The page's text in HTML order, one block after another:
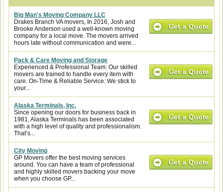
Big Man's Moving Company LLC
Drakes Branch VA movers, In 2016, Josh and
Brooke Anderson used a well-known moving
company for a local move. The movers arrived
hours late without communication and were...
Pack & Care Moving and Storage
Experienced & Professional Team: Our skilled
movers are trained to handle every item with
care. On-Time & Reliable Service: We stick to
your...
Alaska Terminals, Inc.
Since opening our doors for business back in
1981, Alaska Terminals has been associated
with a high level of quality and professionalism.
That’s...
City Moving
GP Movers offer the best moving services
around. You can have a team of professional
and highly skilled movers backing your move
when you choose GP...